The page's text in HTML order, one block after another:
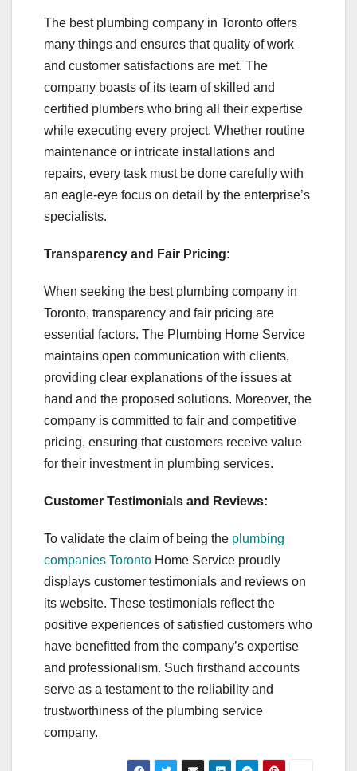
The best plumbing company in Toronto offers
many things and ensures that quality of work
and customer satisfactions are met. The
company boasts of its team of skilled and
certified plumbers who bring all their expertise
while executing every project. Whether routine
maintenance or intricate installations and
repairs, every task must be done carefully with
an eagle-eye focus on detail by the enterprise’s
specialists.
Transparency and Fair Pricing:
When seeking the best plumbing company in
Toronto, transparency and fair pricing are
essential factors. The Plumbing Home Service
maintains open communication with clients,
providing clear explanations of the issues at
hand and the proposed solutions. Moreover, the
company is committed to fair and competitive
pricing, ensuring that customers receive value
for their investment in plumbing services.
Customer Testimonials and Reviews:
To validate the claim of being the plumbing
companies Toronto Home Service proudly
displays customer testimonials and reviews on
its website. These testimonials reflect the
positive experiences of satisfied customers who
have benefitted from the company’s expertise
and professionalism. Such firsthand accounts
serve as a testament to the reliability and
trustworthiness of the plumbing service
company.